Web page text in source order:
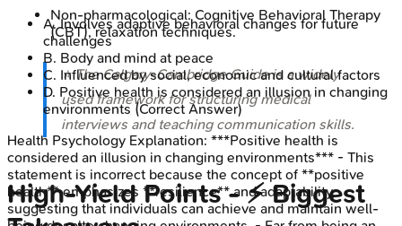
Non-pharmacological: Cognitive Behavioral Therapy
(CBT), relaxation techniques.
⭐ The Calgary-Cambridge Guide is a widely
used framework for structuring medical
interviews and teaching communication skills.
High‑Yield Points - ⚡ Biggest
A.Involves adaptive behavioral changes for future
challenges
B. Body and mind at peace
C. Influenced by social, economic and cultural factors
D. Positive health is considered an illusion in changing
environments(Correct Answer)
Health Psychology Explanation: ***Positive health is
considered an illusion in changing environments*** - This
statement is incorrect because the concept of **positive
health** emphasizes **resilience** and adaptability,
suggesting that individuals can achieve and maintain well-